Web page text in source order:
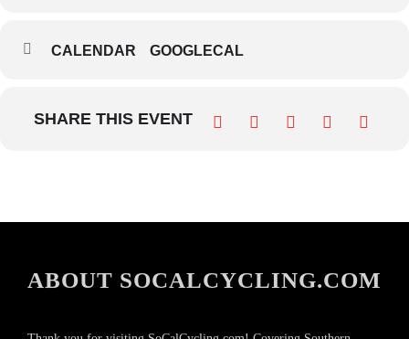
CALENDAR GOOGLECAL
SHARE THIS EVENT
ABOUT SOCALCYCLING.COM